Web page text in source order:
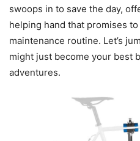
swoops in to save the day,
helping hand that promises
maintenance routine. Let’s
might just become your best
adventures.